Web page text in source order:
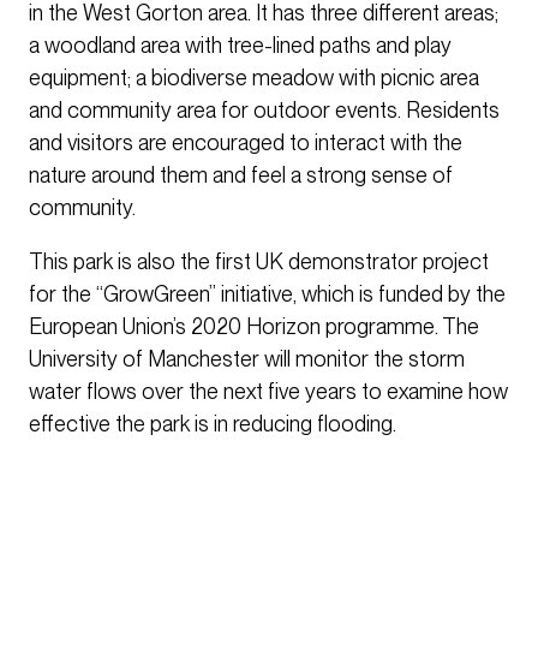
in the West Gorton area. It has three different areas;
a woodland area with tree-lined paths and play
equipment; a biodiverse meadow with picnic area
and community area for outdoor events. Residents
and visitors are encouraged to interact with the
nature around them and feel a strong sense of
community.
This park is also the first UK demonstrator project
for the “GrowGreen” initiative, which is funded by the
European Union’s 2020 Horizon programme. The
University of Manchester will monitor the storm
water flows over the next five years to examine how
effective the park is in reducing flooding.